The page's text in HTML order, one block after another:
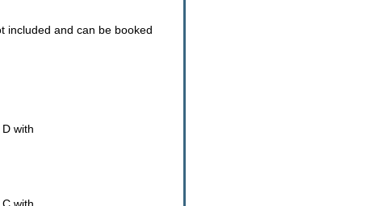
included and can be booked
with